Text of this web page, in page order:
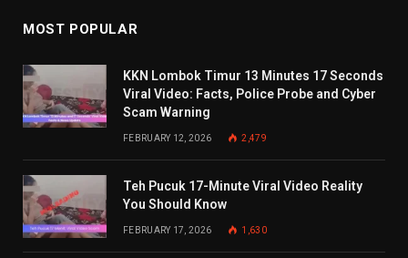
MOST POPULAR
KKN Lombok Timur 13 Minutes 17 Seconds
Viral Video: Facts, Police Probe and Cyber
Scam Warning
FEBRUARY 12, 2026 2,479
Teh Pucuk 17-Minute Viral Video Reality
You Should Know
FEBRUARY 17, 2026 1,630